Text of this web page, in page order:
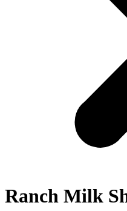
Ranch Milk